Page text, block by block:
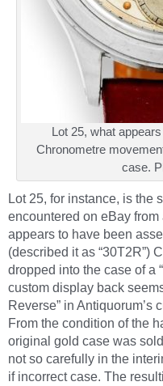
Lot 25, what
Chronometre
case.
Lot 25, for instance, is the
encountered on eBay
appears to have been
(described it as “30T2R”)
dropped into the case of a
custom display back
Reverse” in
From the condition of the
original gold case was
not so carefully in the
if incorrect case. The